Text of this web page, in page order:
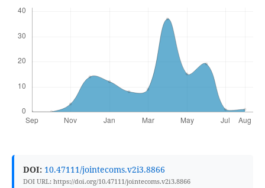
DOI: 10.47111/jointecoms.v2i3.8866
DOI URL: https://doi.org/10.47111/jointecoms.v2i3.8866